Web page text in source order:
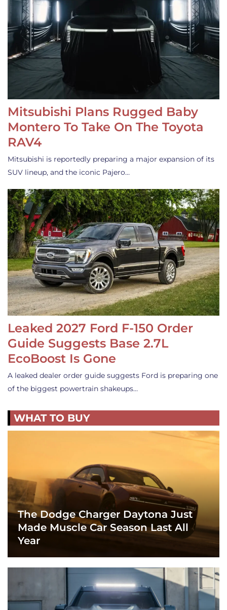
Mitsubishi Plans Rugged Baby
Montero To Take On The Toyota
RAV4
Mitsubishi is reportedly preparing a major expansion of its
SUV lineup, and the iconic Pajero…
Leaked 2027 Ford F-150 Order
Guide Suggests Base 2.7L
EcoBoost Is Gone
A leaked dealer order guide suggests Ford is preparing one
of the biggest powertrain shakeups…
WHAT TO BUY
The Dodge Charger Daytona Just
Made Muscle Car Season Last All
Year